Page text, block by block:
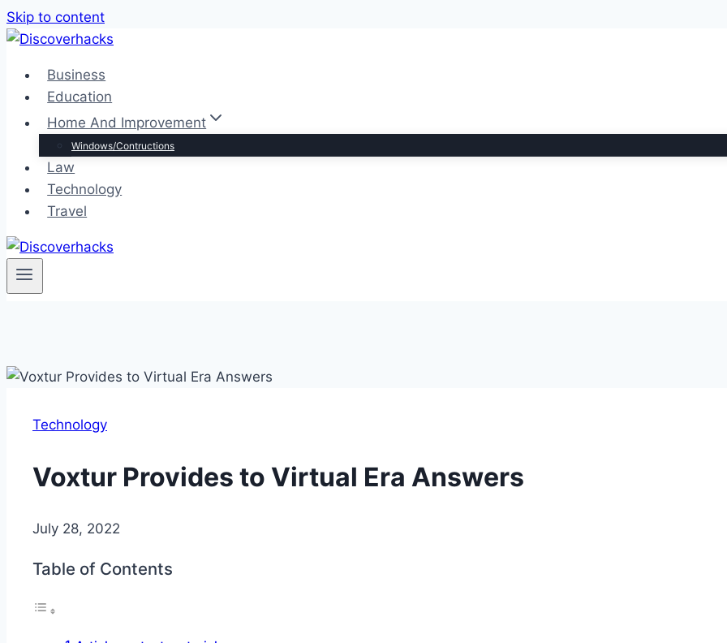
Skip to content
Business
Education
Home And Improvement
Windows/Contructions
Law
Technology
Travel
Technology
Voxtur Provides to Virtual Era Answers
July 28, 2022
Table of Contents